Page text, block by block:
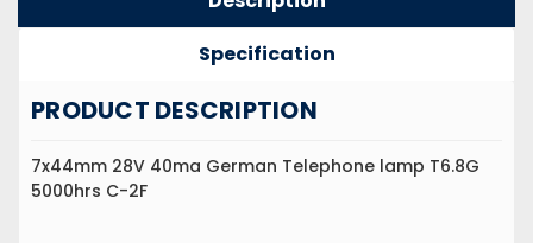
Specification
PRODUCT DESCRIPTION
7x44mm 28V 40ma German Telephone lamp T6.8G
5000hrs C-2F